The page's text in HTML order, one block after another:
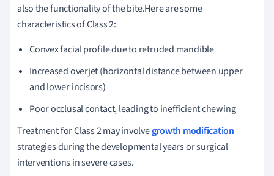
also the functionality of the bite.Here are some
characteristics of Class 2:
Convex facial profile due to retruded mandible
Increased overjet (horizontal distance between upper
and lower incisors)
Poor occlusal contact, leading to inefficient chewing
Treatment for Class 2 may involvegrowth modification
strategies during the developmental years or surgical
interventions in severe cases.